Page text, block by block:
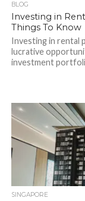
BLOG
Investing in
Things To Know
Investing in rental
lucrative
investment
SINGAPORE